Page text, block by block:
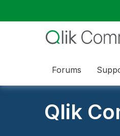
Forums
Qlik